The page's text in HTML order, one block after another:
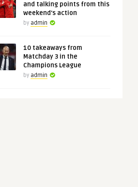
and talking points from this
weekend's action
by admin
10 takeaways from
Matchday 3 in the
Champions League
by admin